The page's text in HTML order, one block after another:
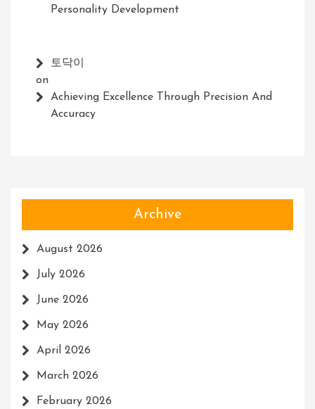
Personality Development
토닥이
on
Achieving Excellence Through Precision And
Accuracy
Archive
August 2026
July 2026
June 2026
May 2026
April 2026
March 2026
February 2026